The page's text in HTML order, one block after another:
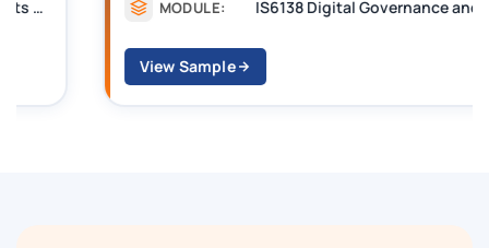
MODULE: IS6138 Digital Governance and Compliance
View Sample